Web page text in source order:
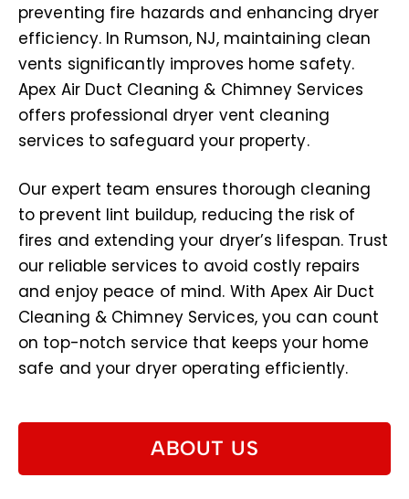
preventing fire hazards and enhancing dryer
efficiency. In Rumson, NJ, maintaining clean
vents significantly improves home safety.
Apex Air Duct Cleaning & Chimney Services
offers professional dryer vent cleaning
services to safeguard your property.
Our expert team ensures thorough cleaning
to prevent lint buildup, reducing the risk of
fires and extending your dryer’s lifespan. Trust
our reliable services to avoid costly repairs
and enjoy peace of mind. With Apex Air Duct
Cleaning & Chimney Services, you can count
on top-notch service that keeps your home
safe and your dryer operating efficiently.
ABOUT US